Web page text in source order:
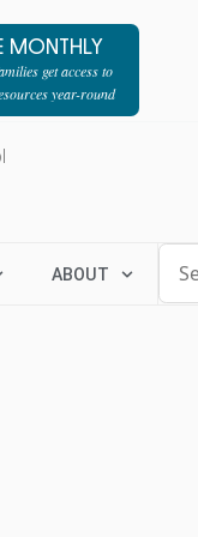
MONTHLY
get access to
year-round
ABOUT